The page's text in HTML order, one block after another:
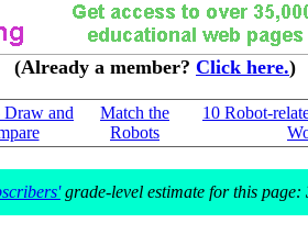
(Already a member? Click here.)
Draw and
Match the
Robots
10 Robot-
grade-level estimate for this page: